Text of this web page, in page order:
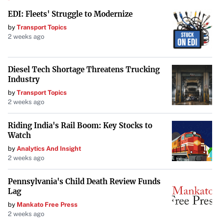
EDI: Fleets' Struggle to Modernize
by Transport Topics
2 weeks ago
Diesel Tech Shortage Threatens Trucking
Industry
by Transport Topics
2 weeks ago
Riding India's Rail Boom: Key Stocks to
Watch
by Analytics And Insight
2 weeks ago
Pennsylvania's Child Death Review Funds
Lag
by Mankato Free Press
2 weeks ago